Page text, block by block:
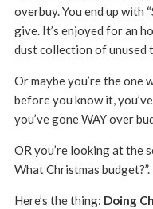
overbuy. You end up with
give. It’s enjoyed for an
dust collection of unused
Or maybe you’re the one
before you know it,
you’ve gone WAY over
OR you’re looking at the
What Christmas budget?”.
Here’s the thing: Doing